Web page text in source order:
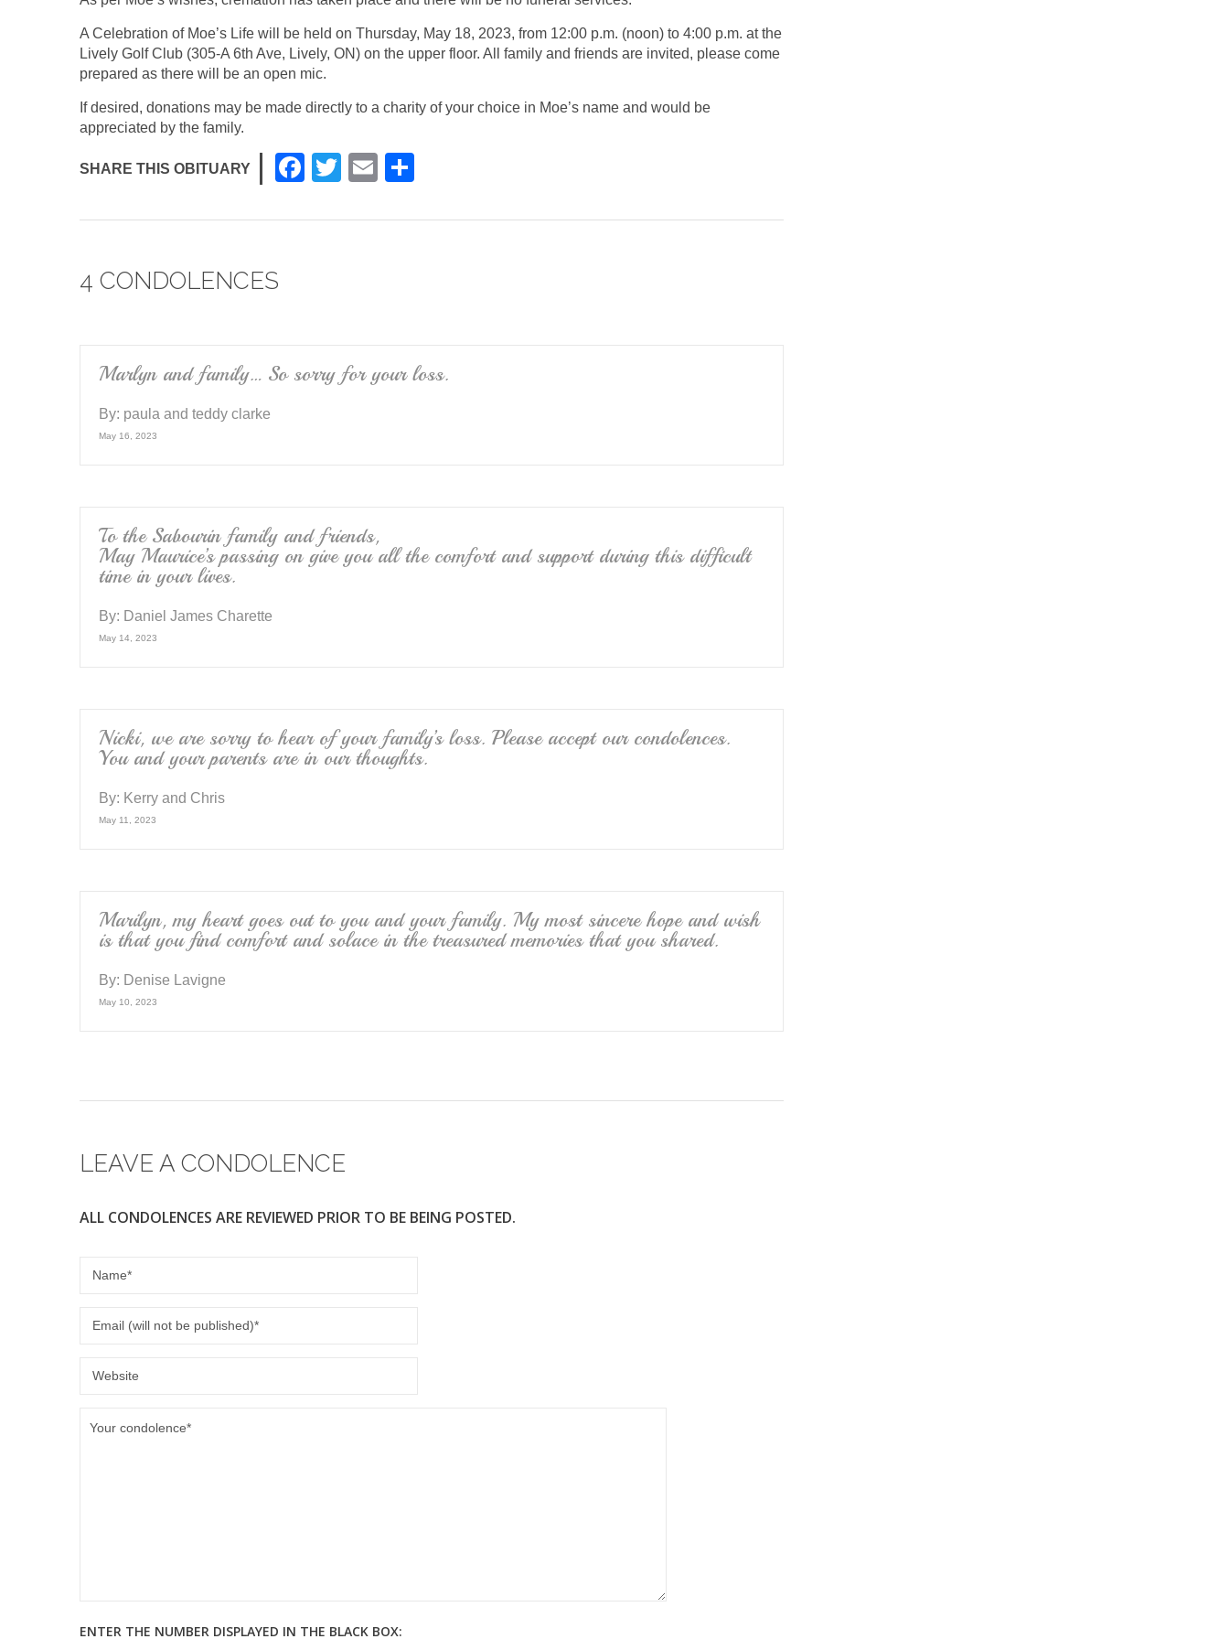
A Celebration of Moe’s Life will be held on Thursday, May 18, 2023, from 12:00 p.m. (noon) to 4:00 p.m. at the
Lively Golf Club (305-A 6th Ave, Lively, ON) on the upper floor. All family and friends are invited, please come
prepared as there will be an open mic.
If desired, donations may be made directly to a charity of your choice in Moe’s name and would be
appreciated by the family.
SHARE THIS OBITUARY
F
c
k
T
tt
E
ail ar
4 CONDOLENCES
Marlyn and family… So sorry for your loss.
By: paula and teddy clarke
May 16, 2023
To the Sabourin family and friends,
May Maurice’s passing on give you all the comfort and support during this difficult
time in your lives.
By: Daniel James Charette
May 14, 2023
Nicki, we are sorry to hear of your family’s loss. Please accept our condolences.
You and your parents are in our thoughts.
By: Kerry and Chris
May 11, 2023
Marilyn, my heart goes out to you and your family. My most sincere hope and wish
is that you find comfort and solace in the treasured memories that you shared.
By: Denise Lavigne
May 10, 2023
LEAVE A CONDOLENCE
ALL CONDOLENCES ARE REVIEWED PRIOR TO BE BEING POSTED.
ENTER THE NUMBER DISPLAYED IN THE BLACK BOX: